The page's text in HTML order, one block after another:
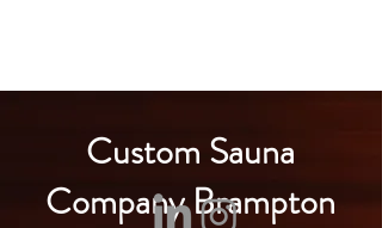
Custom Sauna
Company Brampton